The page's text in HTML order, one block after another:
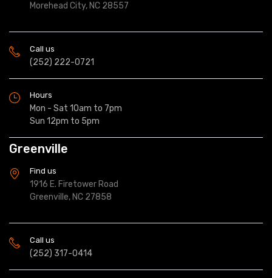
Morehead City, NC 28557
Call us
(252) 222-0721
Hours
Mon - Sat 10am to 7pm
Sun 12pm to 5pm
Greenville
Find us
1916 E. Firetower Road
Greenville, NC 27858
Call us
(252) 317-0414